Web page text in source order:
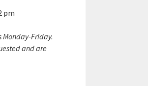
pm
Friday.
and are